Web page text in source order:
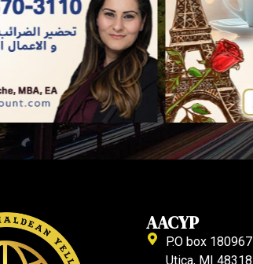
AACYP
P.O box 180967
Utica, MI 48318